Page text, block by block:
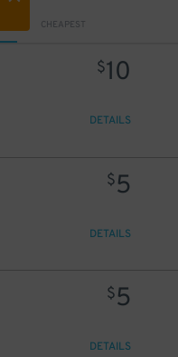
CHEAPEST
$10
DETAILS
$5
DETAILS
$5
DETAILS